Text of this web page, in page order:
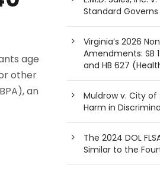
age
other
an
Standard Governs
Virginia’s 2026
Amendments: SB
and HB 627
Muldrow v. City of
Harm in
The 2024 DOL
Similar to the